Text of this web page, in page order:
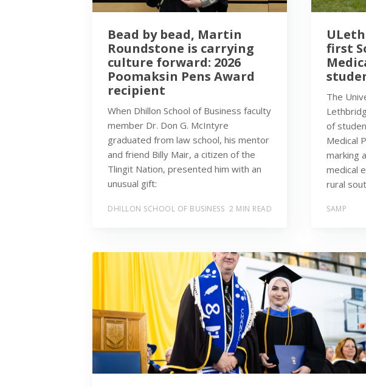
Bead by bead, Martin
Roundstone is carrying
culture forward: 2026
Poomaksin Pens Award
recipient
When Dhillon School of Business faculty
member Dr. Don G. McIntyre
graduated from law school, his mentor
and friend Billy Mair, a citizen of the
Tlingit Nation, presented him with an
unusual gift:
DHILLON SCHOOL OF BUSINESS 2 MIN READ
first
The
of
Medical
marking
medical
rural
SAMP